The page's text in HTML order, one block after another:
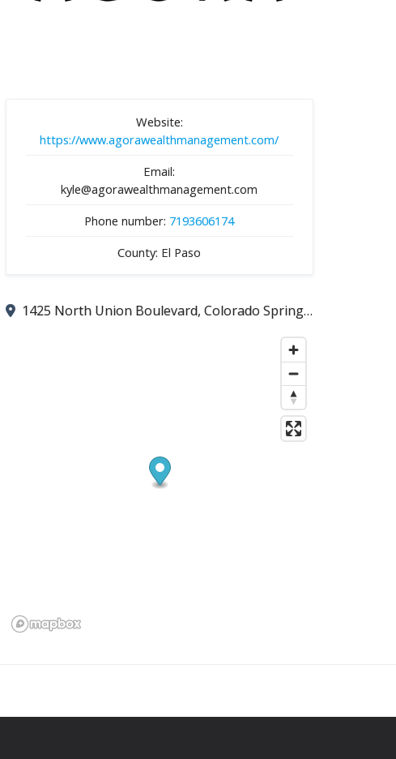
Website:
https://www.agorawealthmanagement.com/
Email:
kyle@agorawealthmanagement.com
Phone number: 7193606174
County: El Paso
1425 North Union Boulevard, Colorado Springs, CO 80909